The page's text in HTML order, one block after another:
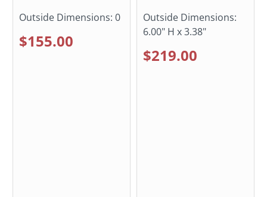
Outside Dimensions:0
$155.00
Outside Dimensions:
6.00" H x 3.38"
$219.00